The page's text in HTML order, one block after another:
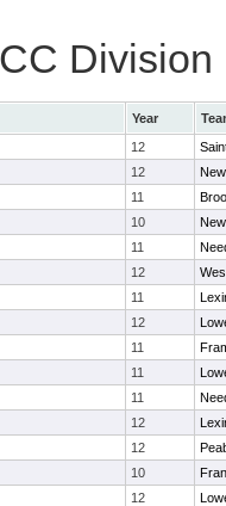
Year
12
12
11
10
11
12
11
12
11
11
11
12
12
10
12